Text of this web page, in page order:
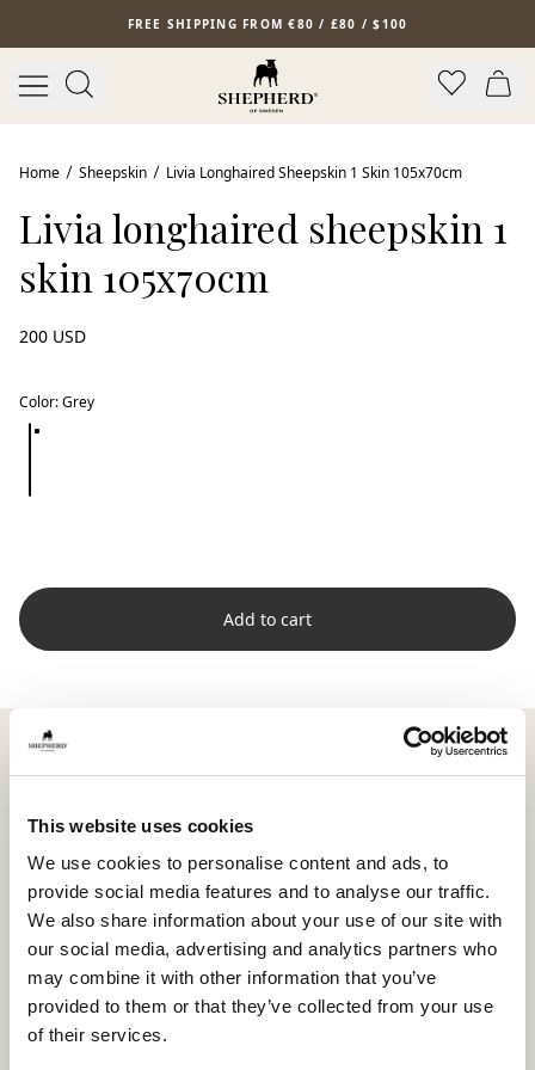
This website uses cookies
We use cookies to personalise content and ads, to
provide social media features and to analyse our traffic.
We also share information about your use of our site with
our social media, advertising and analytics partners who
may combine it with other information that you’ve
provided to them or that they’ve collected from your use
of their services.
Skip to main contentFREE SHIPPING FROM €80 / £80 / $100
Home Sheepskin Livia Longhaired Sheepskin 1 Skin 105x70cm
Livia longhaired sheepskin 1
skin 105x70cm
200 USD
Color:Grey
Add to cart
Shepherd Livia is a large, soft sheepskin with full wool
and a natural expression that brings warmth and
the skin’s texture and gives the surface a supple, airy
feel.
With its generous size of approximately 100 x 70 cm
(39.4 x 27.6 in), Livia is perfect over a sofa, in a spacious
armchair, or on a bench where you want a cozy,
relaxed environment.
The sheepskin is dyed in harmonious shades that